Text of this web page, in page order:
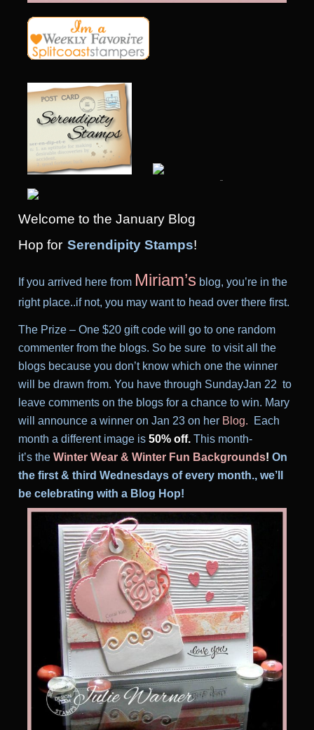
Welcome to the January Blog
Hop for Serendipity Stamps!
If you arrived here from Miriam’s blog, you’re in the
right place..if not, you may want to head over there first.
The Prize – One $20 gift code will go to one random
commenter from the blogs. So be sure to visit all the
blogs because you don’t know which one the winner
will be drawn from. You have through SundayJan 22 to
leave comments on the blogs for a chance to win. Mary
will announce a winner on Jan 23 on her Blog.
Each
month a different image is 50% off. This month-
it’s the Winter Wear & Winter Fun Backgrounds! On
the first & third Wednesdays of every month., we’ll
be celebrating with a Blog Hop!